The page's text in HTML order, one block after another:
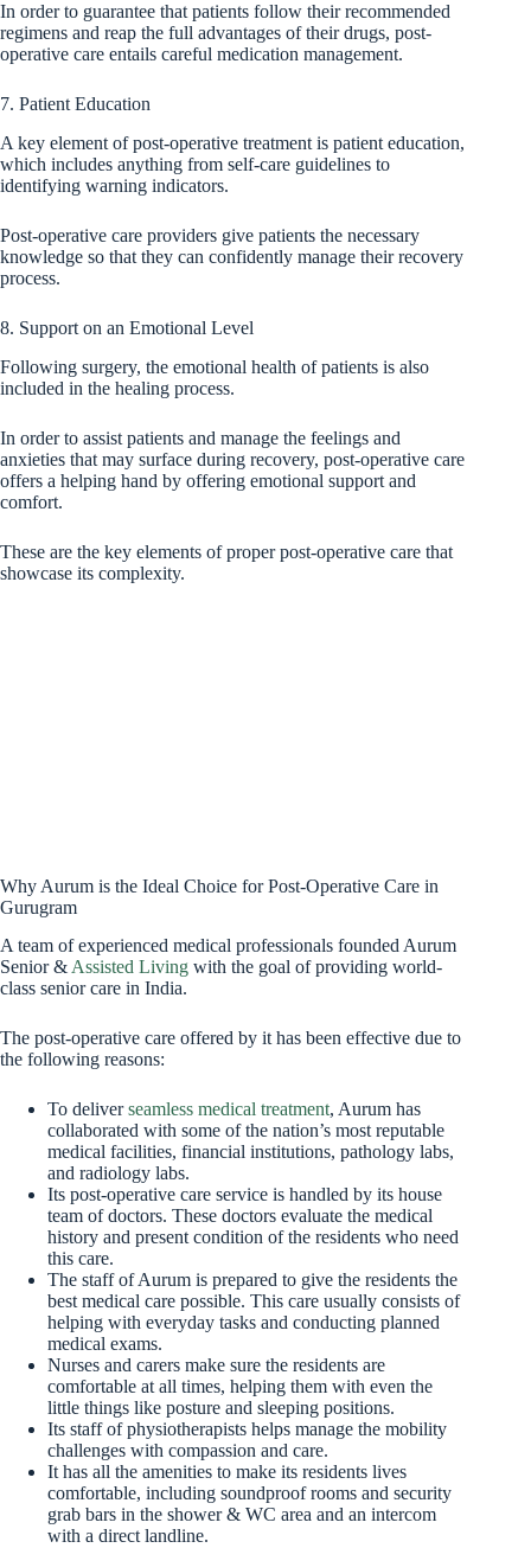
In order to guarantee that patients follow their recommended
regimens and reap the full advantages of their drugs, post-
operative care entails careful medication management.
7. Patient Education
A key element of post-operative treatment is patient education,
which includes anything from self-care guidelines to
identifying warning indicators.
Post-operative care providers give patients the necessary
knowledge so that they can confidently manage their recovery
process.
8. Support on an Emotional Level
Following surgery, the emotional health of patients is also
included in the healing process.
In order to assist patients and manage the feelings and
anxieties that may surface during recovery, post-operative care
offers a helping hand by offering emotional support and
comfort.
These are the key elements of proper post-operative care that
showcase its complexity.
Why Aurum is the Ideal Choice for Post-Operative Care in
Gurugram
A team of experienced medical professionals founded Aurum
Senior & Assisted Living with the goal of providing world-
class senior care in India.
The post-operative care offered by it has been effective due to
the following reasons:
To deliverseamless medical treatment, Aurum has
collaborated with some of the nation’s most reputable
medical facilities, financial institutions, pathology labs,
and radiology labs.
Its post-operative care service is handled by its house
team of doctors. These doctors evaluate the medical
history and present condition of the residents who need
this care.
The staff of Aurum is prepared to give the residents the
best medical care possible. This care usually consists of
helping with everyday tasks and conducting planned
medical exams.
Nurses and carers make sure the residents are
comfortable at all times, helping them with even the
little things like posture and sleeping positions.
Its staff of physiotherapists helps manage the mobility
challenges with compassion and care.
It has all the amenities to make its residents lives
comfortable, including soundproof rooms and security
grab bars in the shower & WC area and an intercom
with a direct landline.